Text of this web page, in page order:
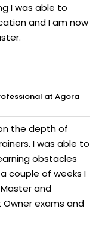
I was able to
and I am now
at Agora
the depth of
I was able to
obstacles
couple of weeks I
and
exams and